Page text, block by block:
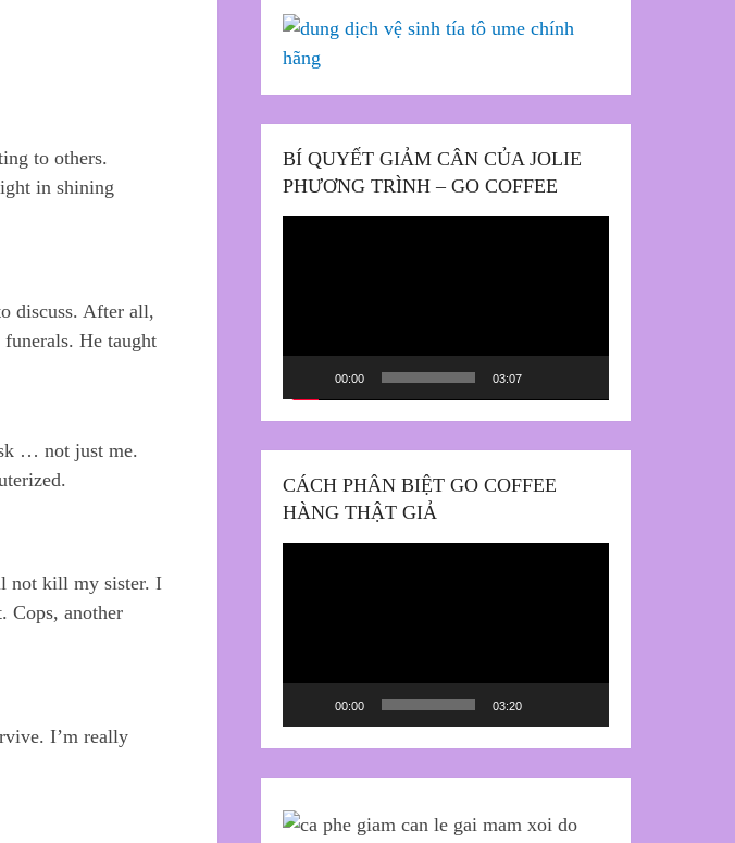
to others.
in shining
discuss. After all,
He taught
… not just me.
not kill my sister. I
another
I’m really
BÍ QUYẾT GIẢM CÂN CỦA JOLIE
PHƯƠNG TRÌNH – GO COFFEE
00:00 03:07
CÁCH PHÂN BIỆT GO COFFEE
HÀNG THẬT GIẢ
00:00 03:20